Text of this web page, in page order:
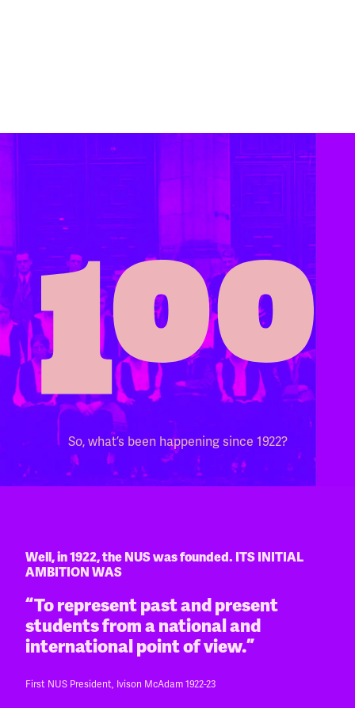
So, what’s been happening since 1922?
Well, in 1922, the NUS was founded. ITS INITIAL
AMBITION WAS
“To represent past and present
students from a national and
international point of view.”
First NUS President, Ivison McAdam 1922-23